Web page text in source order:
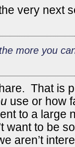
very next
more you
That is
use or how
to a large
want to be
aren’t